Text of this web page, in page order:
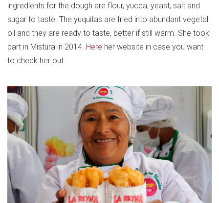
ingredients for the dough are flour, yucca, yeast, salt and
sugar to taste. The yuquitas are fried into abundant vegetal
oil and they are ready to taste, better if still warm. She took
part in Mistura in 2014. Here her website in case you want
to check her out.